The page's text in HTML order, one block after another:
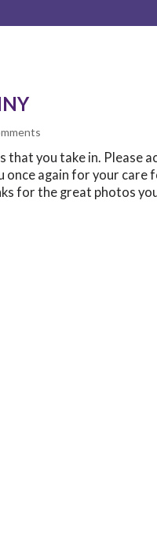
that you take in.
once again for your
for the great photos